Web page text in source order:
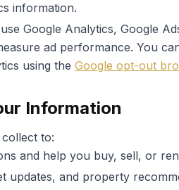
information.
Google Analytics, Google
ad performance. You
using the Google opt-out
Information
to:
and help you buy, sell, or
updates, and property